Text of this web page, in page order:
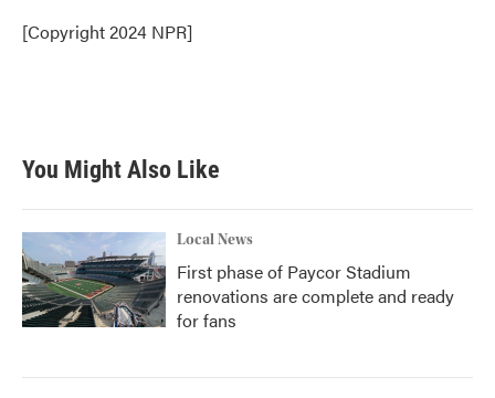
o
k
r
I
n
[Copyright 2024 NPR]
You Might Also Like
Local News
First phase of Paycor Stadium
renovations are complete and ready
for fans